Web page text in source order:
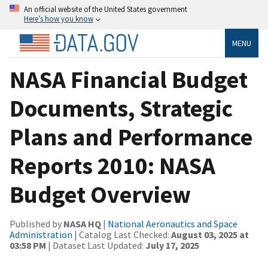
An official website of the United States government
Here’s how you know
MENU
NASA Financial Budget
Documents, Strategic
Plans and Performance
Reports 2010: NASA
Budget Overview
Published by NASA HQ | National Aeronautics and Space
Administration | Catalog Last Checked: August 03, 2025 at
03:58 PM | Dataset Last Updated: July 17, 2025